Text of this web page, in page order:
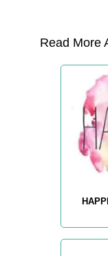
Read More